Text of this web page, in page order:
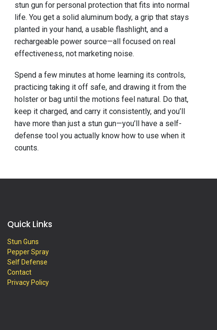
stun gun for personal protection that fits into normal
life. You get a solid aluminum body, a grip that stays
planted in your hand, a usable flashlight, and a
rechargeable power source—all focused on real
effectiveness, not marketing noise.
Spend a few minutes at home learning its controls,
practicing taking it off safe, and drawing it from the
holster or bag until the motions feel natural. Do that,
keep it charged, and carry it consistently, and you’ll
have more than just a stun gun—you’ll have a self-
defense tool you actually know how to use when it
counts.
Quick Links
Stun Guns
Pepper Spray
Self Defense
Contact
Privacy Policy